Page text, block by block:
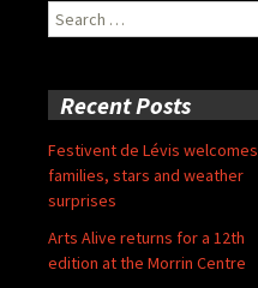
Search
for:
Recent Posts
Festivent de Lévis welcomes
families, stars and weather
surprises
Arts Alive returns for a 12th
edition at the Morrin Centre